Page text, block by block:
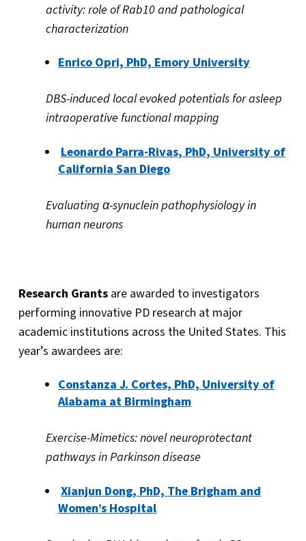
activity: role of Rab10 and pathological
characterization
Enrico Opri, PhD, Emory University
DBS-induced local evoked potentials for asleep
intraoperative functional mapping
Leonardo Parra-Rivas, PhD, University of
California San Diego
Evaluating α-synuclein pathophysiology in
human neurons
Research Grants are awarded to investigators
performing innovative PD research at major
academic institutions across the United States. This
year’s awardees are:
Constanza J. Cortes, PhD,University of
Alabama at Birmingham
Exercise-Mimetics: novel neuroprotectant
pathways in Parkinson disease
Xianjun Dong, PhD, The Brigham and
Women’s Hospital